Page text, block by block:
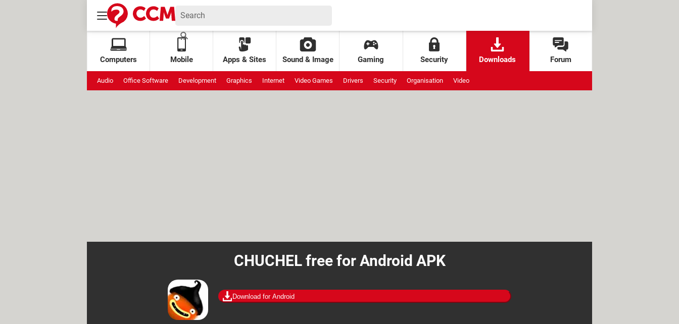
Computers Mobile Apps & Sites Sound & Image Gaming Security Downloads Forum
Audio Office Software Development Graphics Internet Video Games Drivers Security Organisation Video
CHUCHEL free for Android APK
Download for Android